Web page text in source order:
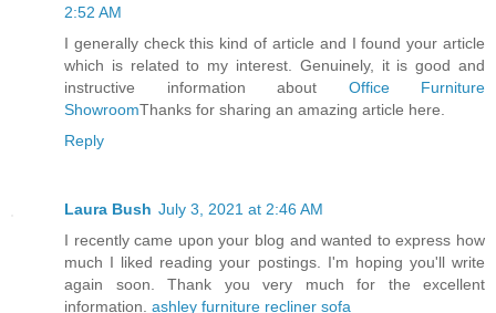
2:52 AM
I generally check this kind of article and I found your article
which is related to my interest. Genuinely, it is good and
instructive information about Office Furniture
ShowroomThanks for sharing an amazing article here.
Reply
Laura Bush July 3, 2021 at 2:46 AM
I recently came upon your blog and wanted to express how
much I liked reading your postings. I'm hoping you'll write
again soon. Thank you very much for the excellent
information. ashley furniture recliner sofa